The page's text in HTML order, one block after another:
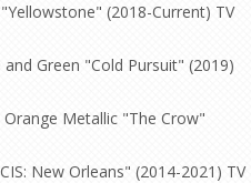
(2018-Current) TV
Green "Cold Pursuit" (2019)
Metallic "The Crow"
New Orleans" (2014-2021) TV